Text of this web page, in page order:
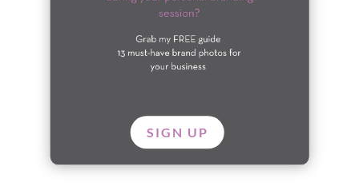
SIGN UP